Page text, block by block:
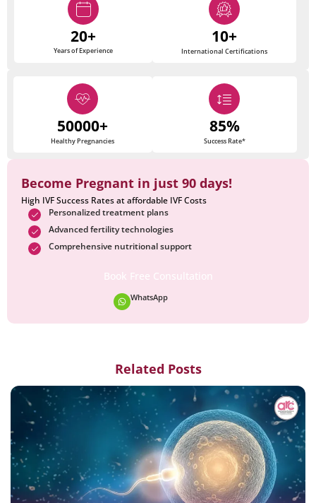
20+
Years of Experience
10+
International Certifications
50000+
Healthy Pregnancies
85%
Success Rate*
Become Pregnant in just 90 days!
High IVF Success Rates at affordable IVF Costs
Personalized treatment plans
Advanced fertility technologies
Comprehensive nutritional support
Book Free Consultation
WhatsApp
Related Posts